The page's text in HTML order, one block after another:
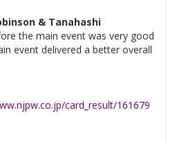
& Tanahashi
the main event was very good
event delivered a better overall
card_result/161679